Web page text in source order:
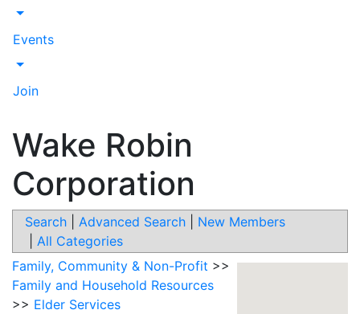
Toggle Dropdown
Events
Toggle Dropdown
Join
Wake Robin
Corporation
Search Advanced Search
New Members
All Categories
Family, Community & Non-Profit >>
Family and Household Resources
>> Elder Services